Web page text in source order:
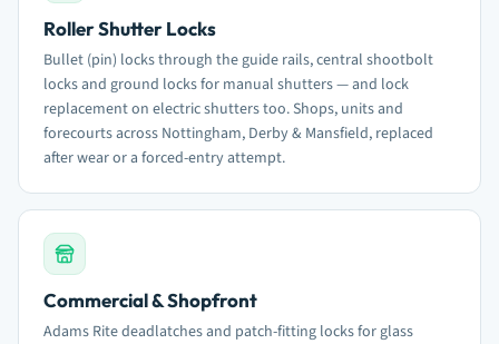
Roller Shutter Locks
Bullet (pin) locks through the guide rails, central shootbolt
locks and ground locks for manual shutters — and lock
replacement on electric shutters too. Shops, units and
forecourts across Nottingham, Derby & Mansfield, replaced
after wear or a forced-entry attempt.
Commercial & Shopfront
Adams Rite deadlatches and patch-fitting locks for glass